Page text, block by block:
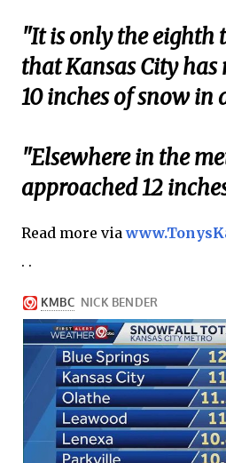
"It is only the eighth
that Kansas City has
10 inches of snow in
"Elsewhere in the
approached 12
Read more via
. .